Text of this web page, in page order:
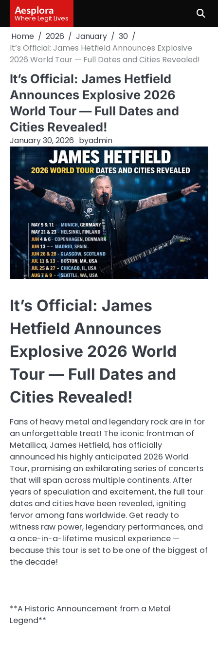
content
Aesplora
Where Legit Lives
Home 2026 January
30
It’s Official: James Hetfield Announces Explosive
2026 World Tour — Full Dates and Cities Revealed!
It’s Official: James Hetfield
Announces Explosive 2026
World Tour — Full Dates and
Cities Revealed!
January 30, 2026 byadmin
It’s Official: James
Hetfield Announces
Explosive 2026 World
Tour — Full Dates and
Cities Revealed!
Fans of heavy metal and legendary rock are in for
an unforgettable treat! The iconic frontman of
Metallica, James Hetfield, has officially
announced his highly anticipated 2026 World
Tour, promising an exhilarating series of concerts
that will span across multiple continents. After
years of speculation and excitement, the full tour
dates and cities have been revealed, igniting
fervor among fans worldwide. Get ready to
witness raw power, legendary performances, and
a once-in-a-lifetime musical experience —
because this tour is set to be one of the biggest of
the decade!
**A Historic Announcement from a Metal
Legend**